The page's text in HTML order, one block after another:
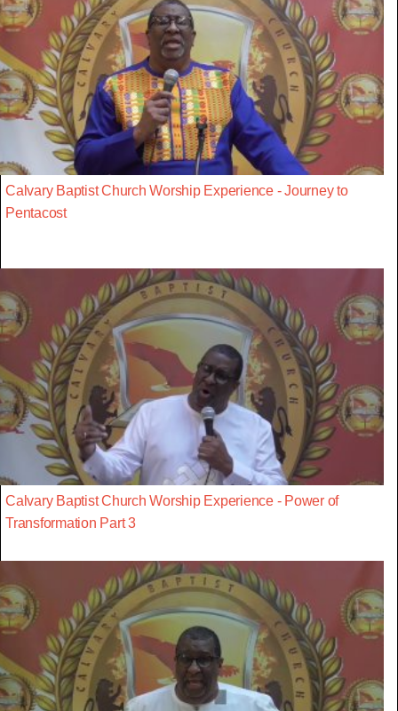
Calvary Baptist Church Worship Experience - Journey to
Pentacost
Calvary Baptist Church Worship Experience - Power of
Transformation Part 3